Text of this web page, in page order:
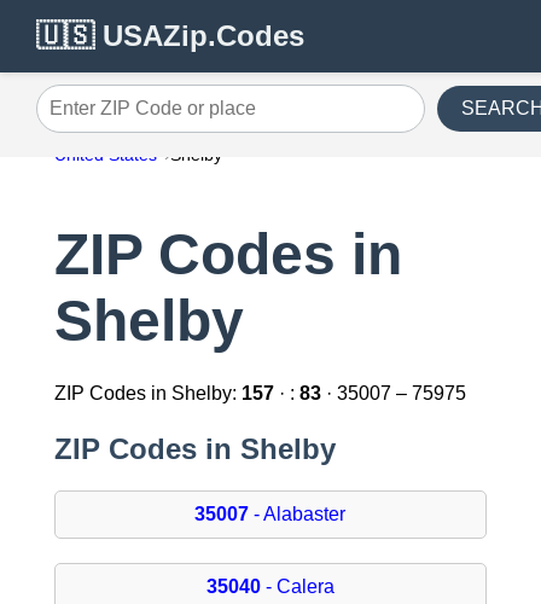
🇺🇸 USAZip.Codes
Enter ZIP Code or place
United States Shelby
ZIP Codes in
Shelby
ZIP Codes in Shelby: 157· : 83· 35007 – 75975
ZIP Codes in Shelby
35007 - Alabaster
35040- Calera